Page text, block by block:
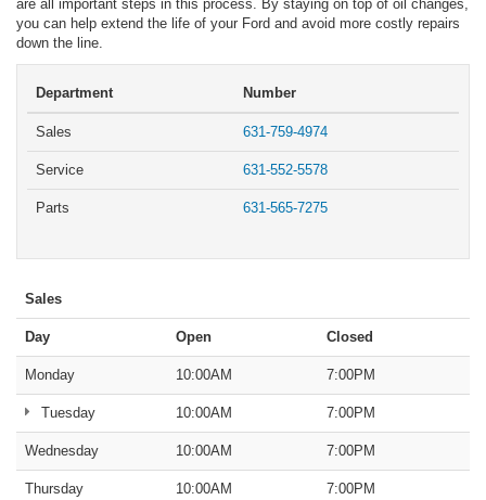
are all important steps in this process. By staying on top of oil changes,
you can help extend the life of your Ford and avoid more costly repairs
down the line.
Department Number
Sales 631-759-4974
Service 631-552-5578
Parts 631-565-7275
Sales
Day Open Closed
Monday 10:00AM 7:00PM
Tuesday 10:00AM 7:00PM
Wednesday 10:00AM 7:00PM
Thursday 10:00AM 7:00PM